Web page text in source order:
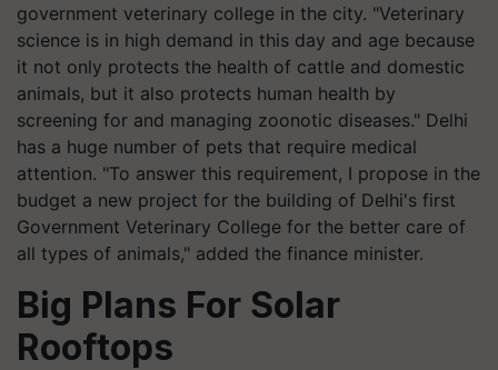
government veterinary college in the city. "Veterinary
science is in high demand in this day and age because
it not only protects the health of cattle and domestic
animals, but it also protects human health by
screening for and managing zoonotic diseases." Delhi
has a huge number of pets that require medical
attention. "To answer this requirement, I propose in the
budget a new project for the building of Delhi's first
Government Veterinary College for the better care of
all types of animals," added the finance minister.
Big Plans For Solar
Rooftops